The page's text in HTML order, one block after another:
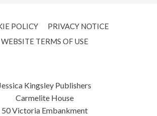
POLICY
PRIVACY NOTICE
WEBSITE TERMS OF USE
Kingsley Publishers
Carmelite House
50 Victoria Embankment